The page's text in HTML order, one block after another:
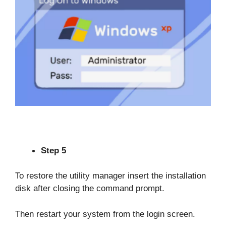
Step 5
To restore the utility manager insert the installation
disk after closing the command prompt.
Then restart your system from the login screen.